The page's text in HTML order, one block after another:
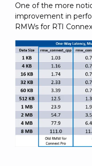
One of the more
improvement in
RMWs for RTI